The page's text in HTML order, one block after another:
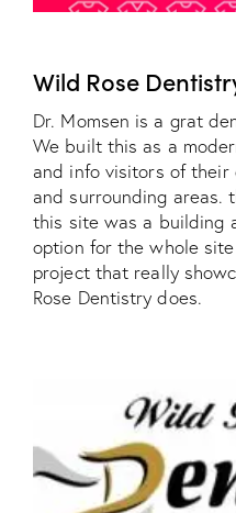
Wild Rose
Dr. Momsen is a grat
We built this as a
and info visitors of their
and surrounding areas.
this site was a building
option for the whole
project that really
Rose Dentistry does.